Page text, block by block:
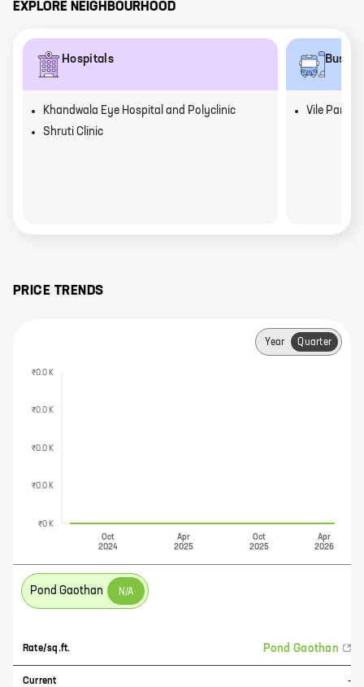
EXPLORE NEIGHBOURHOOD
Hospitals
Khandwala Eye Hospital and Polyclinic
Shruti Clinic
Bus
Vile Parle
PRICE TRENDS
Year Quarter
Oct
2024
Apr
2025
Oct
2025
Apr
2026
₹0 K
₹0.0 K
₹0.0 K
₹0.0 K
₹0.0 K
Pond Gaothan N/A
Rate/sq.ft.
Current
Pond Gaothan
-